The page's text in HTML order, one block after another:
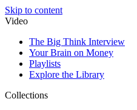
Skip to content
Video
The Big Think Interview
Your Brain on Money
Playlists
Explore the Library
Collections